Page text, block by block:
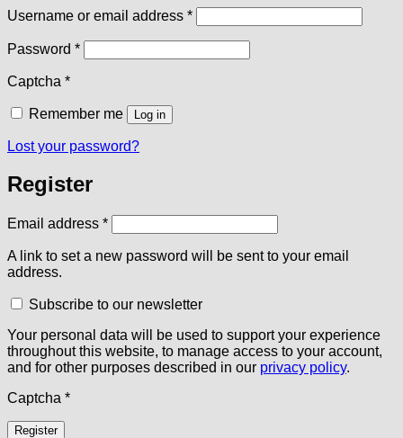
Username or email address *Required
Password *Required
Captcha *
Remember me Log in
Lost your password?
Register
Email address *Required
A link to set a new password will be sent to your email
address.
Subscribe to our newsletter
Your personal data will be used to support your experience
throughout this website, to manage access to your account,
and for other purposes described in our privacy policy.
Captcha *
Register